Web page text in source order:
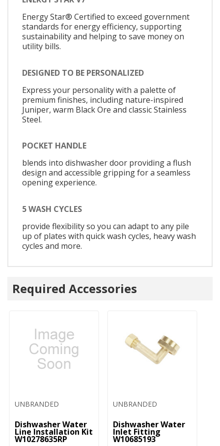
Energy Star® Certified to exceed government
standards for energy efficiency, supporting
sustainability and helping to save money on
utility bills.
DESIGNED TO BE PERSONALIZED
Express your personality with a palette of
premium finishes, including nature-inspired
Juniper, warm Black Ore and classic Stainless
Steel.
POCKET HANDLE
blends into dishwasher door providing a flush
design and accessible gripping for a seamless
opening experience.
5 WASH CYCLES
provide flexibility so you can adapt to any pile
up of plates with quick wash cycles, heavy wash
cycles and more.
Required Accessories
UNBRANDED
Dishwasher Water
Line Installation Kit
W10278635RP
UNBRANDED
Dishwasher Water
Inlet Fitting
W10685193